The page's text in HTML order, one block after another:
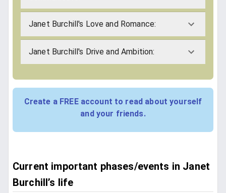
Janet Burchill's Love and Romance:
Janet Burchill's Drive and Ambition:
Create a FREE account to read about yourself
and your friends.
Current important phases/events in Janet
Burchill’s life